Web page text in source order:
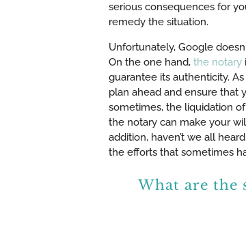
serious consequences for
remedy the situation.
Unfortunately, Google
On the one hand, the notary
guarantee its authenticity.
plan ahead and ensure that
sometimes, the liquidation
the notary can make your
addition, haven’t we all
the efforts that sometimes
What are the